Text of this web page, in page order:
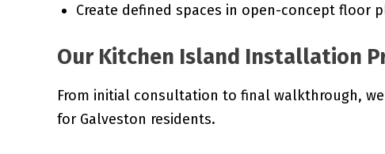
Create defined spaces in open-concept floor
Our Kitchen Island Installation
From initial consultation to final walkthrough,
for Galveston residents.